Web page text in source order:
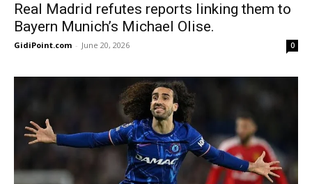
Real Madrid refutes reports linking them to
Bayern Munich’s Michael Olise.
GidiPoint.com - June 20, 2026 0